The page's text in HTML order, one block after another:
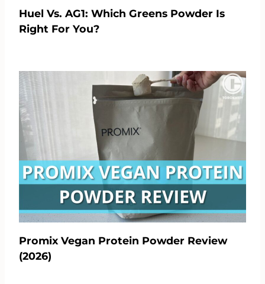
Huel Vs. AG1: Which Greens Powder Is
Right For You?
Promix Vegan Protein Powder Review
(2026)